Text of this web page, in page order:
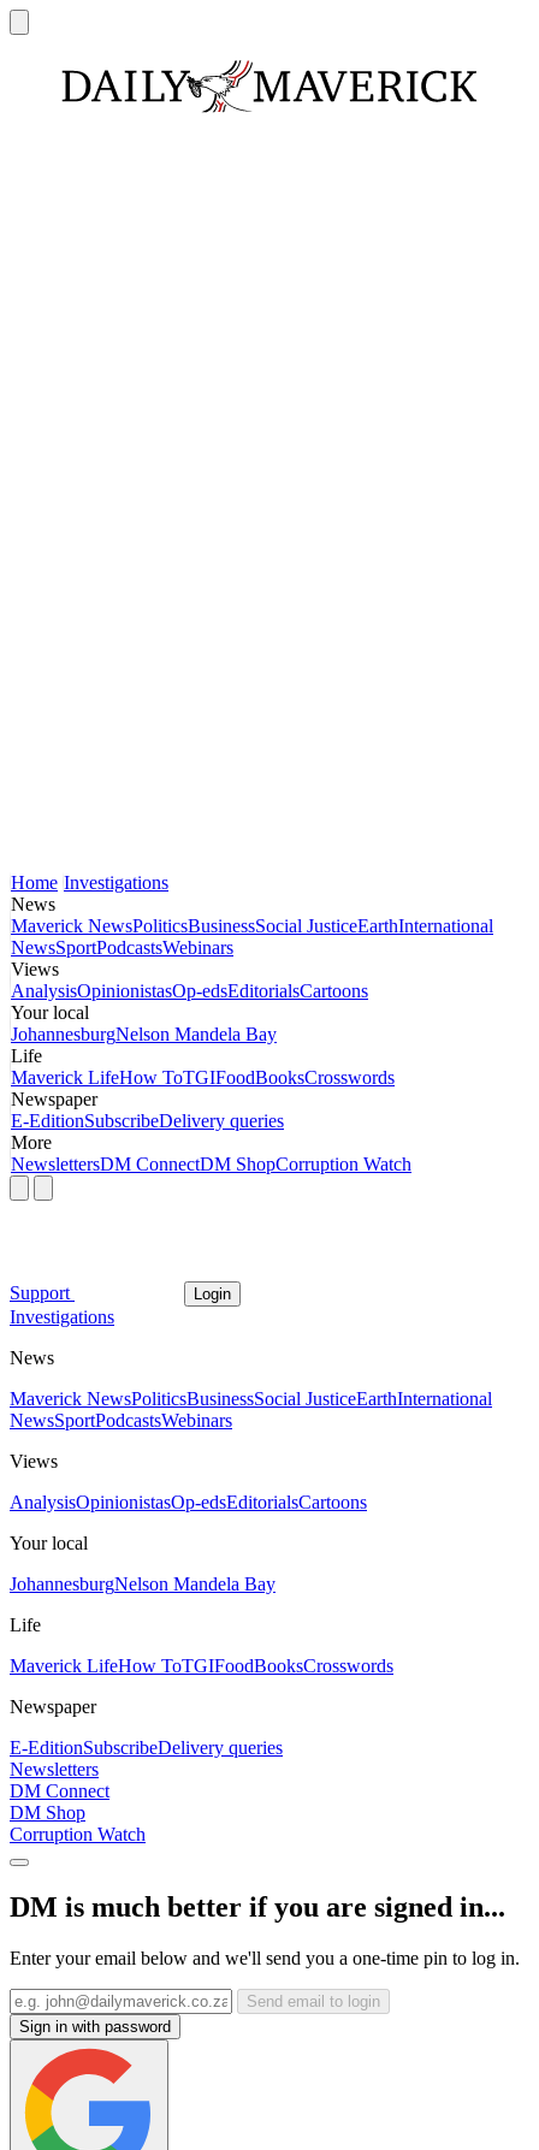
Home Investigations
News
Maverick NewsPoliticsBusinessSocial JusticeEarthInternational
NewsSportPodcastsWebinars
Views
AnalysisOpinionistasOp-edsEditorialsCartoons
Your local
JohannesburgNelson Mandela Bay
Life
Maverick LifeHow ToTGIFoodBooksCrosswords
Newspaper
E-EditionSubscribeDelivery queries
More
NewslettersDM ConnectDM ShopCorruption Watch
Support Login
Investigations
News
Maverick NewsPoliticsBusinessSocial JusticeEarthInternational
NewsSportPodcastsWebinars
Views
AnalysisOpinionistasOp-edsEditorialsCartoons
Your local
JohannesburgNelson Mandela Bay
Life
Maverick LifeHow ToTGIFoodBooksCrosswords
Newspaper
E-EditionSubscribeDelivery queries
Newsletters
DM Connect
DM Shop
Corruption Watch
DM is much better if you are signed in...
Enter your email below and we'll send you a one-time pin to log in.
Send email to login
Sign in with password